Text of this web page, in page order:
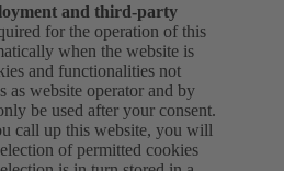
and third-party
for the operation of this
when the website is
and functionalities not
as website operator and by
be used after your consent.
call up this website, you will
of permitted cookies